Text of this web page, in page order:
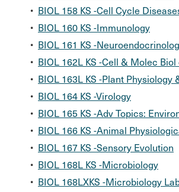
• BIOL 158 KS -Cell Cycle
• BIOL 160 KS -Immunology
• BIOL 161 KS -
• BIOL 162L KS -Cell & Molec
• BIOL 163L KS -Plant Physiology
• BIOL 164 KS -Virology
• BIOL 165 KS -Adv Topics:
• BIOL 166 KS -Animal
• BIOL 167 KS -Sensory Evolution
• BIOL 168L KS -Microbiology
• BIOL 168LXKS -Microbiology